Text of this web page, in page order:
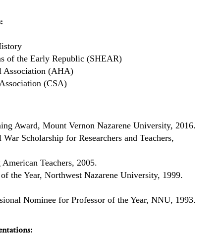
of the Early Republic (SHEAR)
Association (AHA)
(CSA)
Award, Mount Vernon Nazarene University, 2016.
Scholarship for Researchers and Teachers,
Teachers, 2005.
the Year, Northwest Nazarene University, 1999.
Nominee for Professor of the Year, NNU, 1993.